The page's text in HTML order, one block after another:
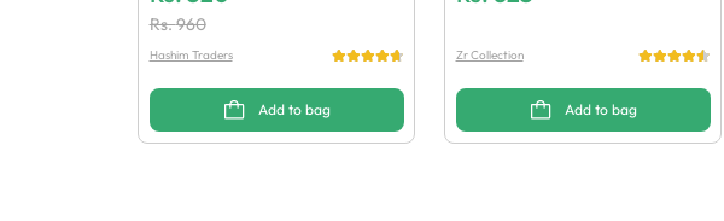
Rs.960
Hashim Traders
Add to bag
Zr Collection
Add to bag